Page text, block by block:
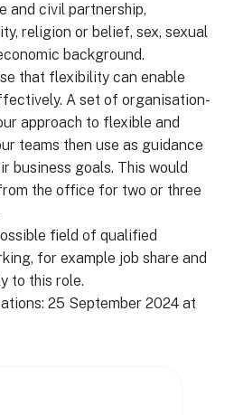
and civil partnership,
religion or belief, sex, sexual
background.
that flexibility can enable
A set of organisation-
approach to flexible and
teams then use as guidance
business goals. This would
the office for two or three
field of qualified
for example job share and
to this role.
25 September 2024 at